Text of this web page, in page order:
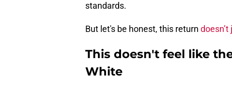
standards.
But let's be honest, this return
This doesn't feel like
White